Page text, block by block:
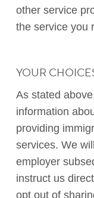
other service
the service you
YOUR
As stated
information
providing
services. We
employer
instruct us
opt out of